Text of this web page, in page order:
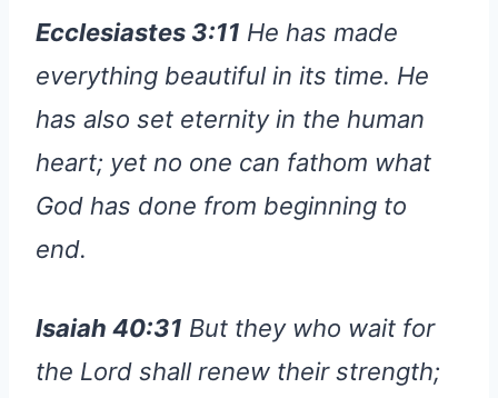
Ecclesiastes 3:11 He has made
everything beautiful in its time. He
has also set eternity in the human
heart; yet no one can fathom what
God has done from beginning to
end.
Isaiah 40:31 But they who wait for
the Lord shall renew their strength;